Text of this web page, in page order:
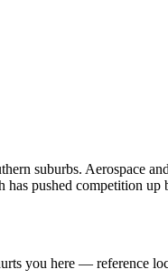
suburbs. Aerospace
pushed competition up
you here — reference